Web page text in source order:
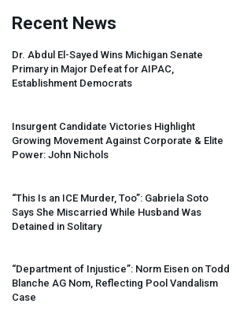
Recent News
Dr. Abdul El-Sayed Wins Michigan Senate
Primary in Major Defeat for AIPAC,
Establishment Democrats
Insurgent Candidate Victories Highlight
Growing Movement Against Corporate & Elite
Power: John Nichols
“This Is an ICE Murder, Too”: Gabriela Soto
Says She Miscarried While Husband Was
Detained in Solitary
“Department of Injustice”: Norm Eisen on Todd
Blanche AG Nom, Reflecting Pool Vandalism
Case